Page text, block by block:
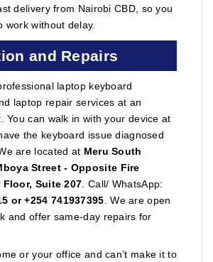
delivery from Nairobi CBD, so you
work without delay.
and Repairs
laptop keyboard
laptop repair services at an
You can walk in with your device at
the keyboard issue diagnosed
are located at Meru South
Street - Opposite Fire
Suite 207 . Call/ WhatsApp:
or +254 741937395 . We are open
and offer same-day repairs for
or your office and can’t make it to